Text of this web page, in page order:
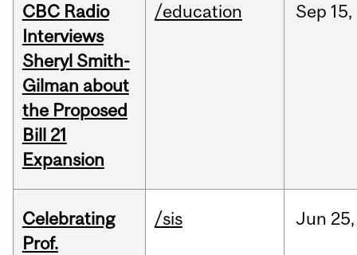
CBC Radio
Interviews
Sheryl Smith-
Gilman about
the Proposed
Bill 21
Expansion
/education Sep 15,
Celebrating
Prof.
/sis Jun 25,